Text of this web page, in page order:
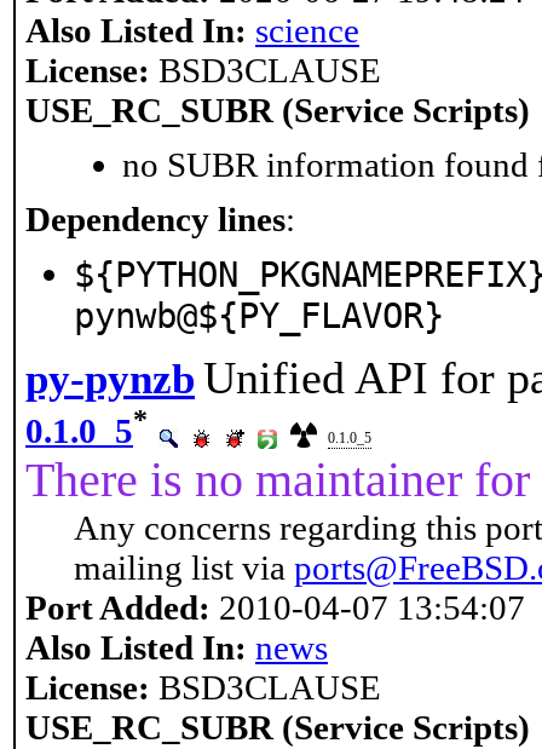
Also Listed In: science
License: BSD3CLAUSE
USE_RC_SUBR (Service Scripts)
no SUBR information found
Dependency lines:
pynwb@${PY_FLAVOR}
py-pynzb Unified API for
0.1.0_5*
0.1.0_5
There is no maintainer
Any concerns regarding this
mailing list via
Port Added: 2010-04-07 13:54:07
Also Listed In: news
License: BSD3CLAUSE
USE_RC_SUBR (Service Scripts)